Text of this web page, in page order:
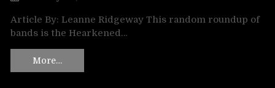
Article By: Leanne Ridgeway This random roundup of
bands is the Hearkened…
More…